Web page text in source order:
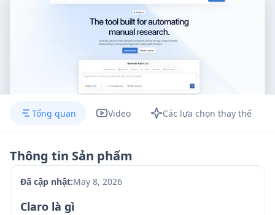
Tổng quan Video Các lựa chọn thay thế
Thông tin Sản phẩm
Đã cập nhật:May 8, 2026
Claro là gì